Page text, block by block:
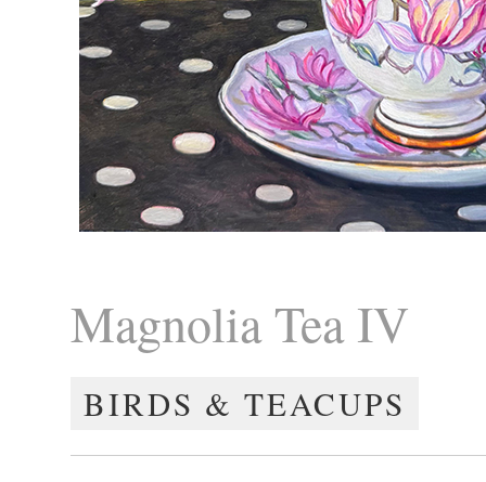
Magnolia Tea IV
BIRDS & TEACUPS